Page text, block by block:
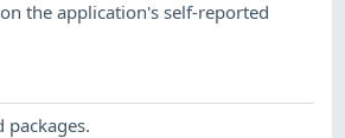
the application's self-reported
packages.